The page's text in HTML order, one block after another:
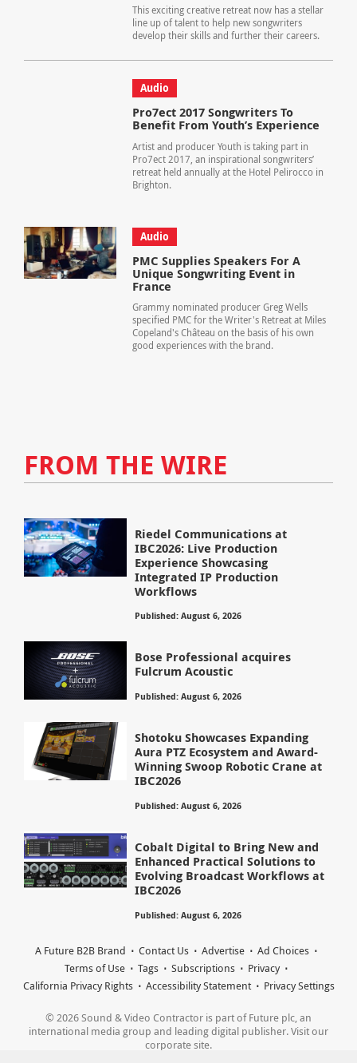
This exciting creative retreat now has a stellar
line up of talent to help new songwriters
develop their skills and further their careers.
Audio
Pro7ect 2017 Songwriters To
Benefit From Youth’s Experience
Artist and producer Youth is taking part in
Pro7ect 2017, an inspirational songwriters’
retreat held annually at the Hotel Pelirocco in
Brighton.
Audio
PMC Supplies Speakers For A
Unique Songwriting Event in
France
Grammy nominated producer Greg Wells
specified PMC for the Writer's Retreat at Miles
Copeland's Château on the basis of his own
good experiences with the brand.
FROM THE WIRE
Riedel Communications at
IBC2026: Live Production
Experience Showcasing
Integrated IP Production
Workflows
Published: August 6, 2026
Bose Professional acquires
Fulcrum Acoustic
Published: August 6, 2026
Shotoku Showcases Expanding
Aura PTZ Ecosystem and Award-
Winning Swoop Robotic Crane at
IBC2026
Published: August 6, 2026
Cobalt Digital to Bring New and
Enhanced Practical Solutions to
Evolving Broadcast Workflows at
IBC2026
Published: August 6, 2026
A Future B2B Brand Contact Us Advertise
Ad Choices
Terms of Use
Tags Subscriptions
Privacy
California Privacy Rights
Accessibility Statement Privacy Settings
© 2026 Sound & Video Contractor is part of Future plc, an
international media group and leading digital publisher. Visit our
corporate site.